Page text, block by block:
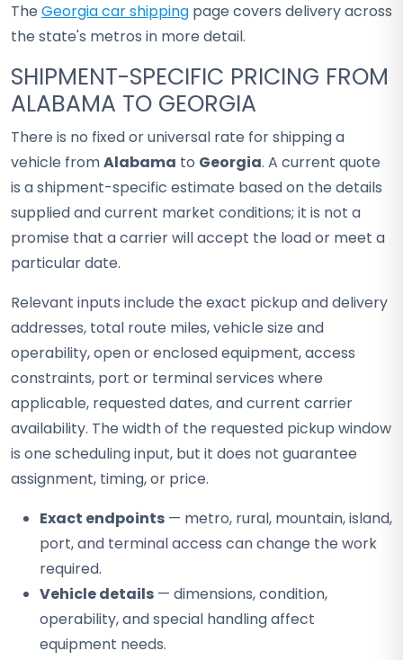
The Georgia car shipping page covers delivery across
the state's metros in more detail.
SHIPMENT-SPECIFIC PRICING FROM
ALABAMA TO GEORGIA
There is no fixed or universal rate for shipping a
vehicle fromAlabama to Georgia. A current quote
is a shipment-specific estimate based on the details
supplied and current market conditions; it is not a
promise that a carrier will accept the load or meet a
particular date.
Relevant inputs include the exact pickup and delivery
addresses, total route miles, vehicle size and
operability, open or enclosed equipment, access
constraints, port or terminal services where
applicable, requested dates, and current carrier
availability. The width of the requested pickup window
is one scheduling input, but it does not guarantee
assignment, timing, or price.
Exact endpoints — metro, rural, mountain, island,
port, and terminal access can change the work
required.
Vehicle details — dimensions, condition,
operability, and special handling affect
equipment needs.